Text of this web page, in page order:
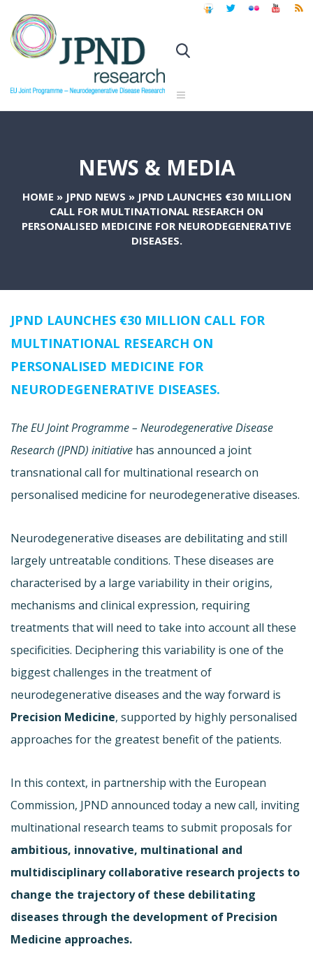
NEWS & MEDIA
HOME » JPND NEWS » JPND LAUNCHES €30 MILLION
CALL FOR MULTINATIONAL RESEARCH ON
PERSONALISED MEDICINE FOR NEURODEGENERATIVE
DISEASES.
JPND LAUNCHES €30 MILLION CALL FOR
MULTINATIONAL RESEARCH ON
PERSONALISED MEDICINE FOR
NEURODEGENERATIVE DISEASES.
The EU Joint Programme – Neurodegenerative Disease
Research (JPND) initiative has announced a joint
transnational call for multinational research on
personalised medicine for neurodegenerative diseases.
Neurodegenerative diseases are debilitating and still
largely untreatable conditions. These diseases are
characterised by a large variability in their origins,
mechanisms and clinical expression, requiring
treatments that will need to take into account all these
specificities. Deciphering this variability is one of the
biggest challenges in the treatment of
neurodegenerative diseases and the way forward is
Precision Medicine, supported by highly personalised
approaches for the greatest benefit of the patients.
In this context, in partnership with the European
Commission, JPND announced today a new call, inviting
multinational research teams to submit proposals for
ambitious, innovative, multinational and
multidisciplinary collaborative research projects to
change the trajectory of these debilitating
diseases through the development of Precision
Medicine approaches.